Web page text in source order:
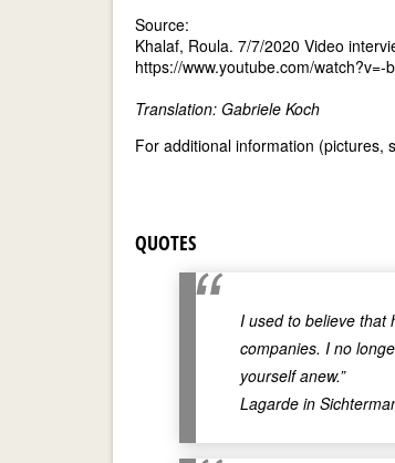
Source:
Khalaf, Roula. 7/7/2020 Video
https://www.youtube.com/watch?v=-
Translation: Gabriele Koch
For additional information (pictures,
QUOTES
I used to believe that
companies. I no
yourself anew.”
Lagarde in